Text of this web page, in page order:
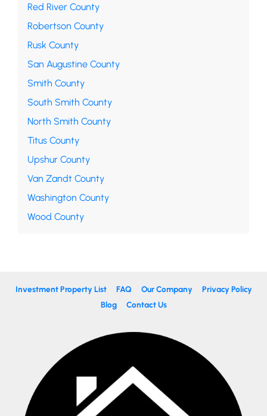
Red River County
Robertson County
Rusk County
San Augustine County
Smith County
South Smith County
North Smith County
Titus County
Upshur County
Van Zandt County
Washington County
Wood County
Investment Property List FAQ Our Company
Privacy Policy
Blog
Contact Us